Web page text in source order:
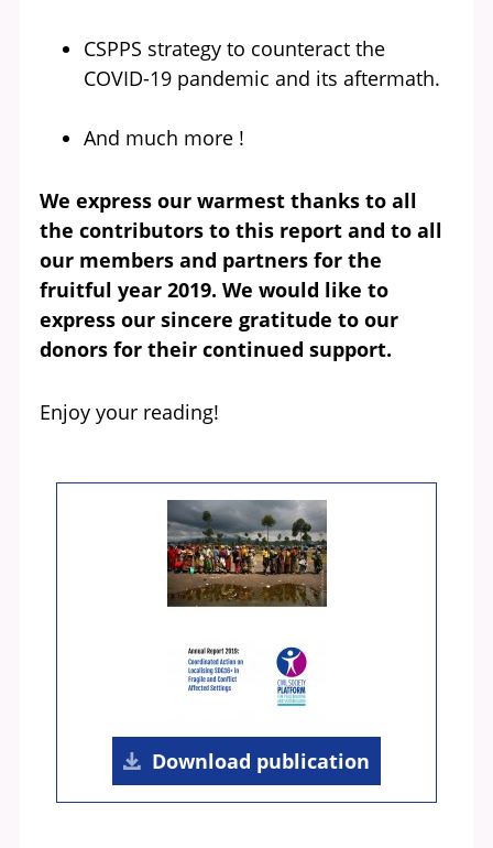
CSPPS strategy to counteract the
COVID-19 pandemic and its aftermath.
And much more !
We express our warmest thanks to all
the contributors to this report and to all
our members and partners for the
fruitful year 2019. We would like to
express our sincere gratitude to our
donors for their continued support.
Enjoy your reading!
Download publication